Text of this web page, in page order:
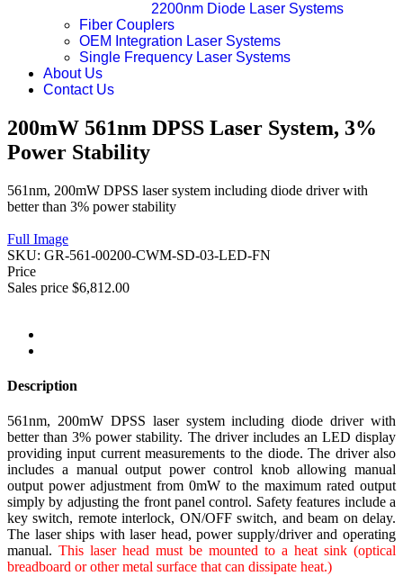
2200nm Diode Laser Systems
Fiber Couplers
OEM Integration Laser Systems
Single Frequency Laser Systems
About Us
Contact Us
200mW 561nm DPSS Laser System, 3%
Power Stability
561nm, 200mW DPSS laser system including diode driver with
better than 3% power stability
Full Image
SKU: GR-561-00200-CWM-SD-03-LED-FN
Price
Sales price $6,812.00
Description
561nm, 200mW DPSS laser system including diode driver with
better than 3% power stability. The driver includes an LED display
providing input current measurements to the diode. The driver also
includes a manual output power control knob allowing manual
output power adjustment from 0mW to the maximum rated output
simply by adjusting the front panel control. Safety features include a
key switch, remote interlock, ON/OFF switch, and beam on delay.
The laser ships with laser head, power supply/driver and operating
manual. This laser head must be mounted to a heat sink (optical
breadboard or other metal surface that can dissipate heat.)